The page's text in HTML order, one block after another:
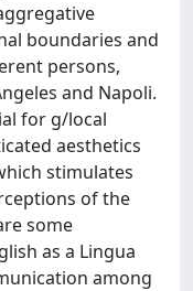
boundaries and
persons,
and Napoli.
for g/local
aesthetics
stimulates
of the
some
as a Lingua
among